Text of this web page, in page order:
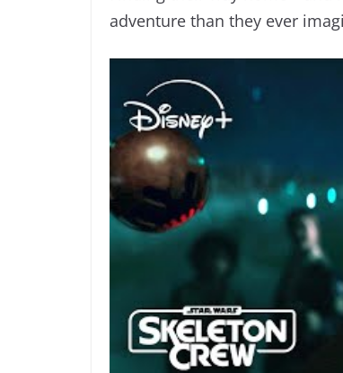
adventure than they ever